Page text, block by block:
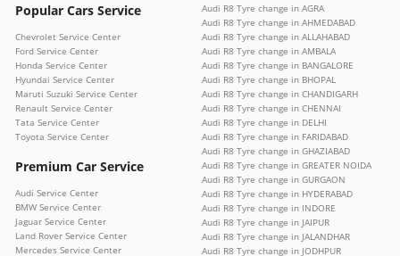
Popular Cars Service
Chevrolet Service Center
Ford Service Center
Honda Service Center
Hyundai Service Center
Maruti Suzuki Service Center
Renault Service Center
Tata Service Center
Toyota Service Center
Premium Car Service
Audi Service Center
BMW Service Center
Jaguar Service Center
Land Rover Service Center
Mercedes Service Center
Audi R8 Tyre change in AGRA
Audi R8 Tyre change in AHMEDABAD
Audi R8 Tyre change in ALLAHABAD
Audi R8 Tyre change in AMBALA
Audi R8 Tyre change in BANGALORE
Audi R8 Tyre change in BHOPAL
Audi R8 Tyre change in CHANDIGARH
Audi R8 Tyre change in CHENNAI
Audi R8 Tyre change in DELHI
Audi R8 Tyre change in FARIDABAD
Audi R8 Tyre change in GHAZIABAD
Audi R8 Tyre change in GREATER NOIDA
Audi R8 Tyre change in GURGAON
Audi R8 Tyre change in HYDERABAD
Audi R8 Tyre change in INDORE
Audi R8 Tyre change in JAIPUR
Audi R8 Tyre change in JALANDHAR
Audi R8 Tyre change in JODHPUR